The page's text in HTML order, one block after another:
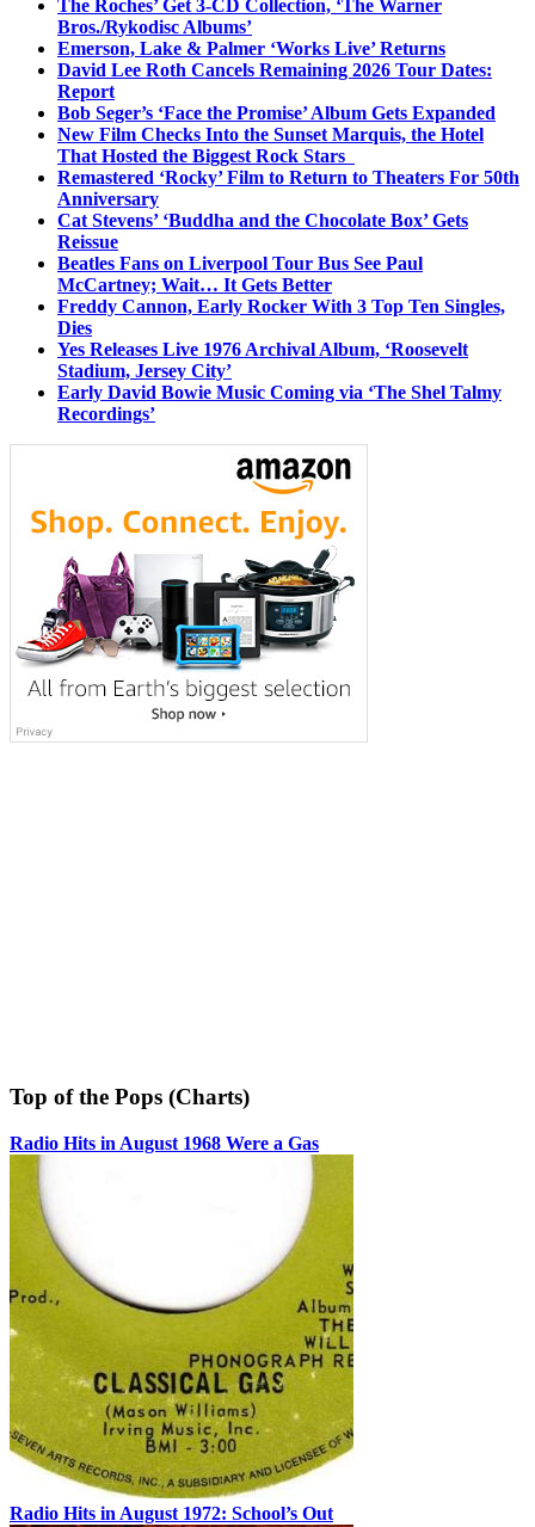
The Roches’ Get 3-CD Collection, ‘The Warner
Bros./Rykodisc Albums’
Emerson, Lake & Palmer ‘Works Live’ Returns
David Lee Roth Cancels Remaining 2026 Tour Dates:
Report
Bob Seger’s ‘Face the Promise’ Album Gets Expanded
New Film Checks Into the Sunset Marquis, the Hotel
That Hosted the Biggest Rock Stars
Remastered ‘Rocky’ Film to Return to Theaters For 50th
Anniversary
Cat Stevens’ ‘Buddha and the Chocolate Box’ Gets
Reissue
Beatles Fans on Liverpool Tour Bus See Paul
McCartney; Wait… It Gets Better
Freddy Cannon, Early Rocker With 3 Top Ten Singles,
Dies
Yes Releases Live 1976 Archival Album, ‘Roosevelt
Stadium, Jersey City’
Early David Bowie Music Coming via ‘The Shel Talmy
Recordings’
Top of the Pops (Charts)
Radio Hits in August 1968 Were a Gas
Radio Hits in August 1972: School’s Out